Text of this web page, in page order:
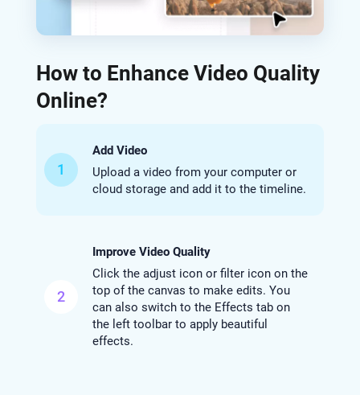
How to Enhance Video Quality
Online?
1
Add Video
Upload a video from your computer or
cloud storage and add it to the timeline.
2
Improve Video Quality
Click the adjust icon or filter icon on the
top of the canvas to make edits. You
can also switch to the Effects tab on
the left toolbar to apply beautiful
effects.